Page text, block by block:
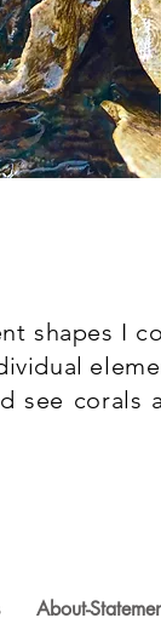
shapes I
see corals
About-